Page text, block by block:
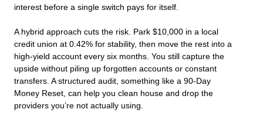
interest before a single switch pays for itself.
A hybrid approach cuts the risk. Park $10,000 in a local
credit union at 0.42% for stability, then move the rest into a
high-yield account every six months. You still capture the
upside without piling up forgotten accounts or constant
transfers. A structured audit, something like a 90-Day
Money Reset, can help you clean house and drop the
providers you’re not actually using.